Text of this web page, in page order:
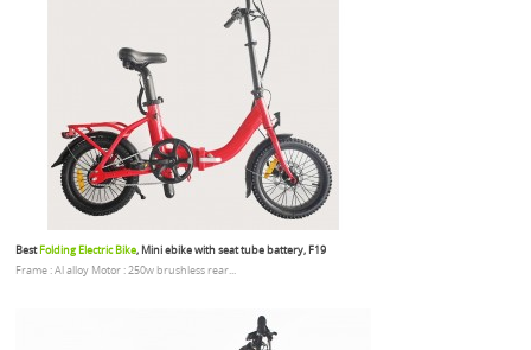
BestFolding Electric Bike, Mini ebike with seat tube battery, F19
Frame : Al alloy Motor : 250w brushless rear...